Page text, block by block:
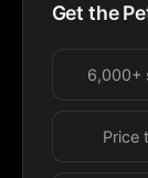
Get the
6,000+
Price